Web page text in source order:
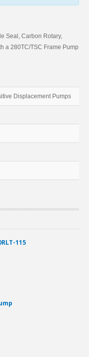
Seal, Carbon Rotary,
a 280TC/TSC Frame Pump
Displacement Pumps
115